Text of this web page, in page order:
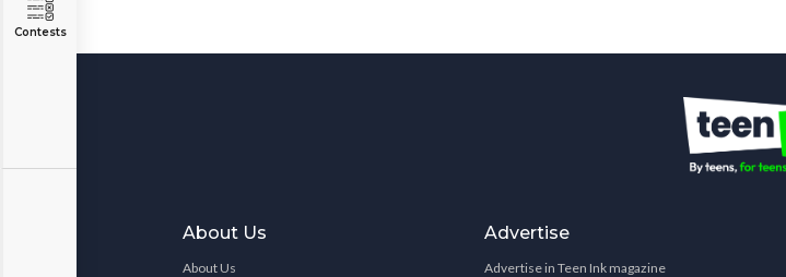
Contests
About Us
About Us
Advertise
Advertise in Teen Ink magazine